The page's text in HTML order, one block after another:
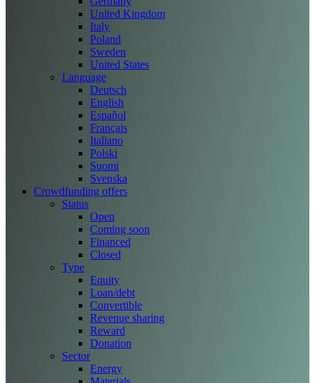
United Kingdom
Italy
Poland
Sweden
United States
Language
Deutsch
English
Español
Français
Italiano
Polski
Suomi
Svenska
Crowdfunding offers
Status
Open
Coming soon
Financed
Closed
Type
Equity
Loan/debt
Convertible
Revenue sharing
Reward
Donation
Sector
Energy